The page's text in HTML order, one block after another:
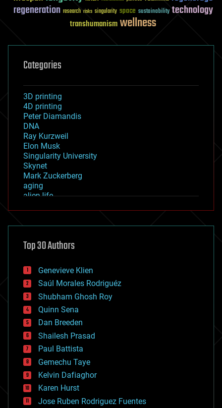
regeneration research risks singularity space sustainability technology
transhumanismwellness
Categories
3D printing
4D printing
Peter Diamandis
DNA
Ray Kurzweil
Elon Musk
Singularity University
Skynet
Mark Zuckerberg
aging
alien life
asteroid/comet impacts
augmented reality
bees
big data
bioengineering
biological
bionic
bioprinting
biotech/medical
bitcoin
blockchains
business
chemistry
climatology
complex systems
computing
cosmology
Top 30 Authors
Genevieve Klien
Saúl Morales Rodriguéz
Shubham Ghosh Roy
Quinn Sena
Dan Breeden
Shailesh Prasad
Paul Battista
Gemechu Taye
Kelvin Dafiaghor
Karen Hurst
Jose Ruben Rodriguez Fuentes